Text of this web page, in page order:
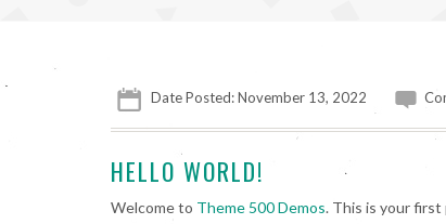
Date Posted: November 13, 2022
HELLO WORLD!
Welcome to Theme 500 Demos. This is your